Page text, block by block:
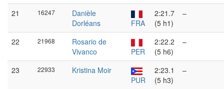
21 16247
Danièle
Dorléans
FRA
2:21.7
(5 h1)
–
22 21968
Rosario de
Vivanco
PER
2:22.2
(5 h6)
–
23 22933
Kristina Moir
PUR
2:23.1
(5 h3)
–